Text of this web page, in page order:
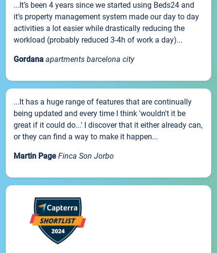
...It’s been 4 years since we started using Beds24 and
it’s property management system made our day to day
activities a lot easier while drastically reducing the
workload (probably reduced 3-4h of work a day)...
Gordana apartments barcelona city
...It has a huge range of features that are continually
being updated and every time I think 'wouldn't it be
great if it could do...' I discover that it either already can,
or they can find a way to make it happen...
Martin Page Finca Son Jorbo